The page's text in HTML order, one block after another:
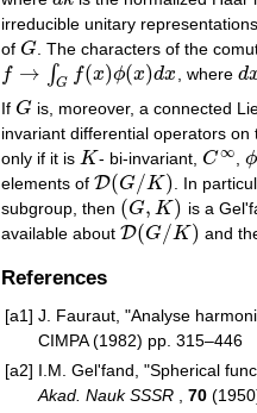
irreducible unitary
of G
G . The characters of the
f → ∫G f(x)ϕ(x)dx
f→∫G x)ϕ (x)d x , where d
dx
If G
G is, moreover, a connected
invariant differential operators
only if it is K
K - bi-invariant, C∞
C∞ ,ϕ
ϕ
elements of D(G/K)
D(G/K)
. In
subgroup, then (G, K)
( G,K )
is a
available about D(G/K)
D(G/K) and
References
[a1] J. Fauraut, "Analyse
CIMPA (1982) pp. 315–446
[a2] I.M. Gel'fand, "Spherical
Akad. Nauk SSSR
70